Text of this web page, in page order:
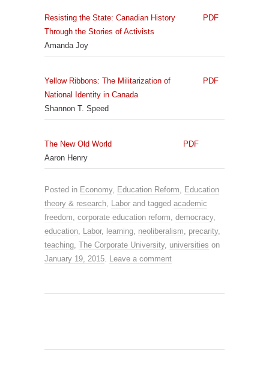
Resisting the State: Canadian History
Through the Stories of Activists
Amanda Joy
PDF
Yellow Ribbons: The Militarization of
National Identity in Canada
Shannon T. Speed
PDF
The New Old World
Aaron Henry
PDF
Posted in Economy, Education Reform, Education
theory & research, Labor and tagged academic
freedom, corporate education reform, democracy,
education, Labor, learning, neoliberalism, precarity,
teaching, The Corporate University, universities on
January 19, 2015. Leave a comment